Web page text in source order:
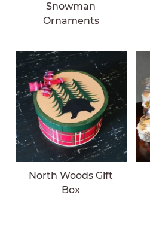
Snowman
Ornaments
North Woods Gift
Box